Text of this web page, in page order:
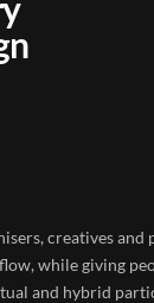
creatives and
while giving
and hybrid